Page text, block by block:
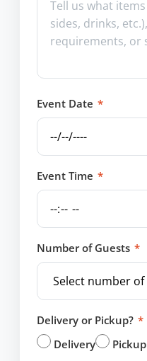
Event Date *
Event Time *
Number of Guests *
Delivery or Pickup? *
Delivery
Pickup